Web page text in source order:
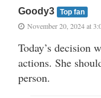
Goody3 Top fan
November 20, 2024 at
Today’s decision
actions. She
person.